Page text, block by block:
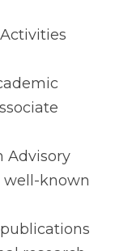
Advisory
well-known